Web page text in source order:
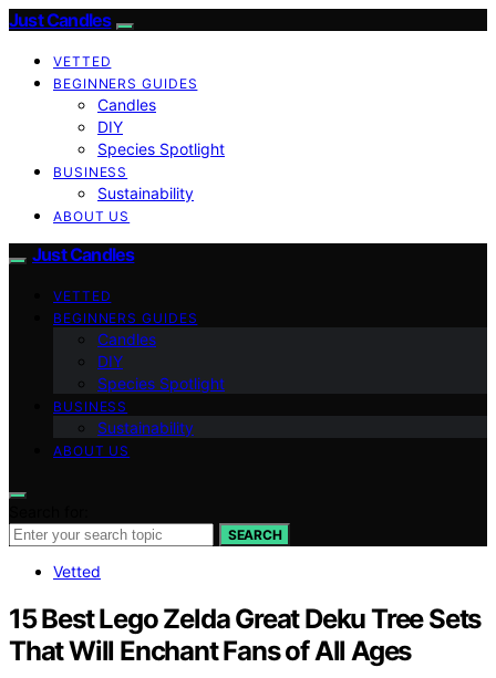
Just Candles
VETTED
BEGINNERS GUIDES
Candles
DIY
Species Spotlight
BUSINESS
Sustainability
ABOUT US
Just Candles
VETTED
BEGINNERS GUIDES
Candles
DIY
Species Spotlight
BUSINESS
Sustainability
ABOUT US
SEARCH
Vetted
15 Best Lego Zelda Great Deku Tree Sets
That Will Enchant Fans of All Ages